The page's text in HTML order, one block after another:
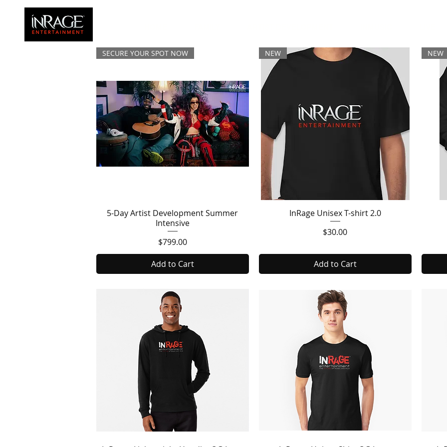
Quick View
SECURE YOUR SPOT NOW
5-Day Artist Development Summer
Intensive
Price
$799.00
Add to Cart
Quick View
NEW
InRage Unisex T-shirt 2.0
Price
$30.00
Add to Cart
NEW